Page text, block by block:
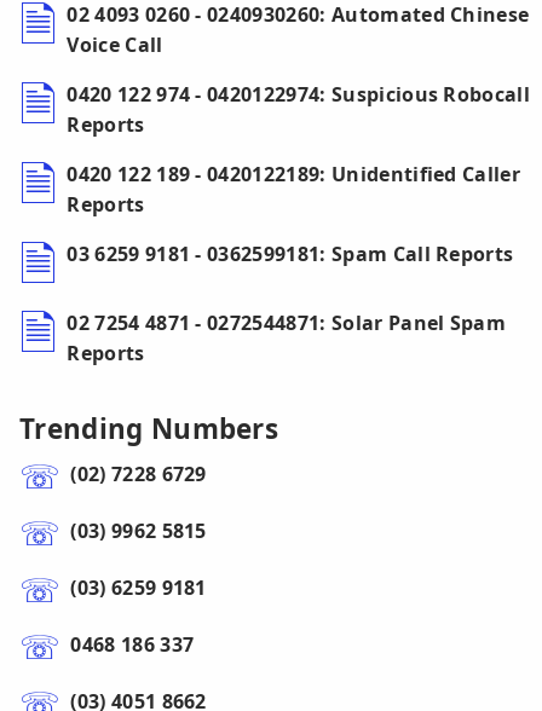
02 4093 0260 - 0240930260: Automated Chinese
Voice Call
0420 122 974 - 0420122974: Suspicious Robocall
Reports
0420 122 189 - 0420122189: Unidentified Caller
Reports
03 6259 9181 - 0362599181: Spam Call Reports
02 7254 4871 - 0272544871: Solar Panel Spam
Reports
Trending Numbers
(02) 7228 6729
(03) 9962 5815
(03) 6259 9181
0468 186 337
(03) 4051 8662